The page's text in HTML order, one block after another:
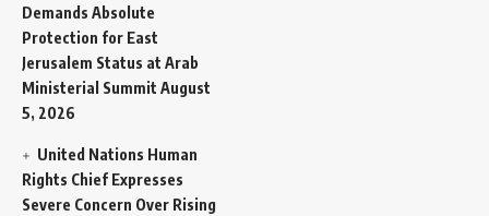
Demands Absolute
Protection for East
Jerusalem Status at Arab
Ministerial Summit August
5, 2026
United Nations Human
Rights Chief Expresses
Severe Concern Over Rising